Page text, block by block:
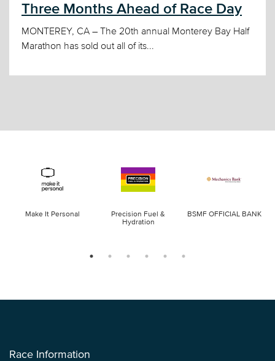
Three Months Ahead of Race Day
MONTEREY, CA – The 20th annual Monterey Bay Half
Marathon has sold out all of its...
Make It Personal
Precision Fuel &
Hydration
BSMF OFFICIAL BANK
Race Information